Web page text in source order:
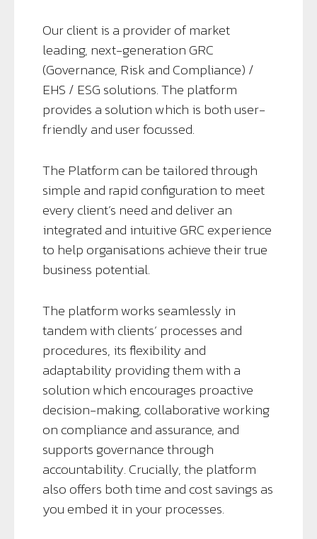
Our client is a provider of market
leading, next-generation GRC
(Governance, Risk and Compliance) /
EHS / ESG solutions. The platform
provides a solution which is both user-
friendly and user focussed.
The Platform can be tailored through
simple and rapid configuration to meet
every client’s need and deliver an
integrated and intuitive GRC experience
to help organisations achieve their true
business potential.
The platform works seamlessly in
tandem with clients’ processes and
procedures, its flexibility and
adaptability providing them with a
solution which encourages proactive
decision-making, collaborative working
on compliance and assurance, and
supports governance through
accountability. Crucially, the platform
also offers both time and cost savings as
you embed it in your processes.